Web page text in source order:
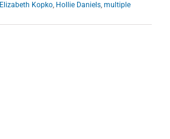
Elizabeth Kopko, Hollie Daniels, multiple